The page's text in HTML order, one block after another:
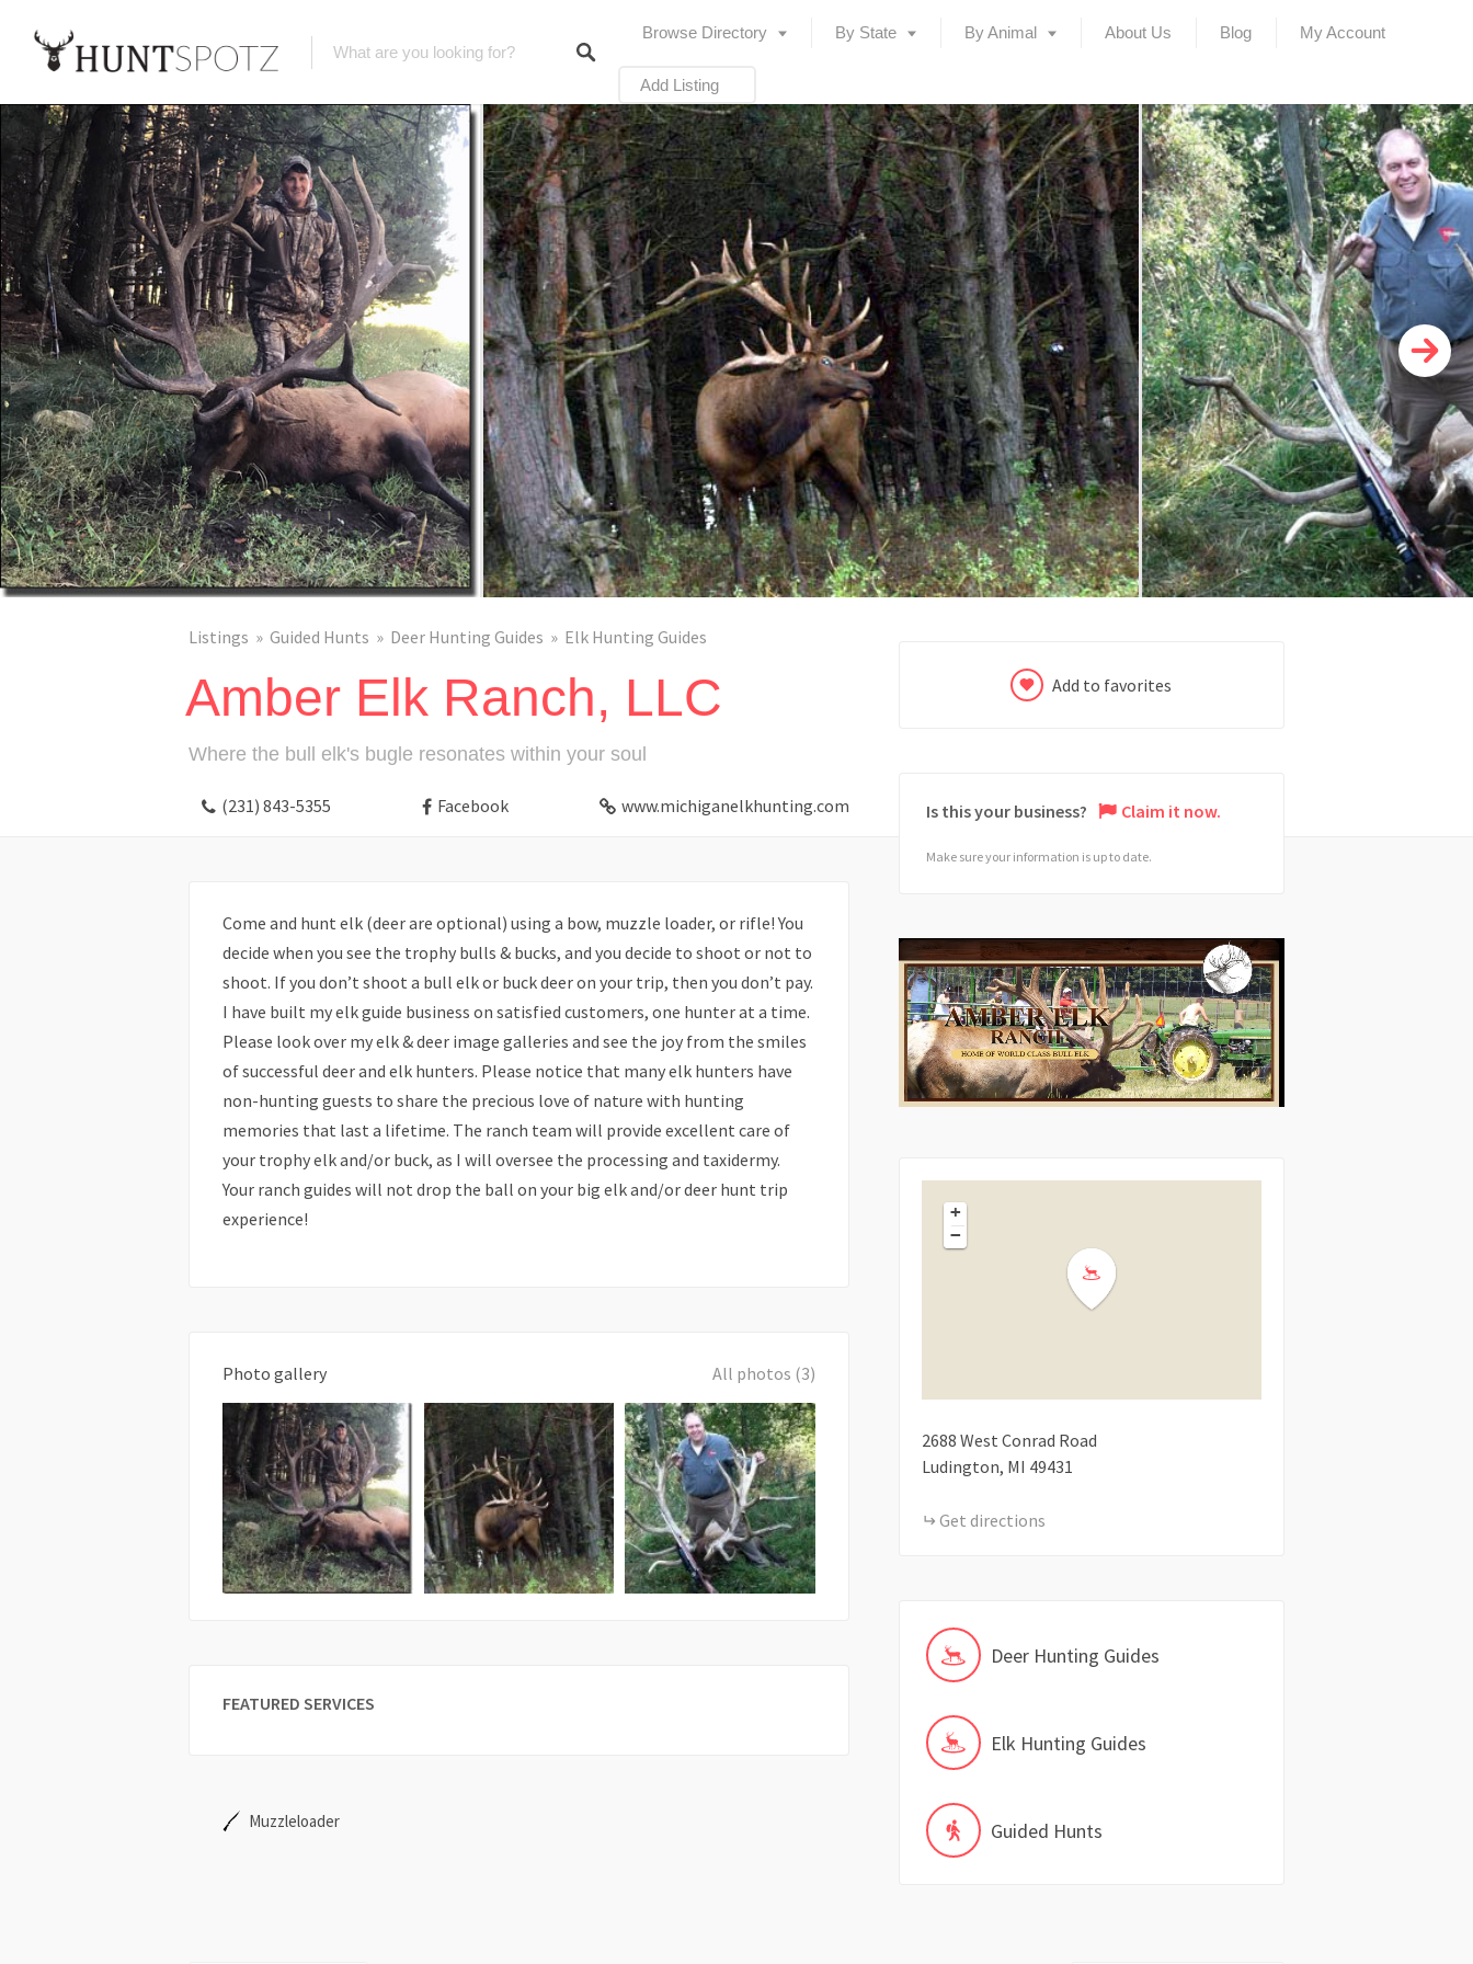
Browse Directory By State By Animal About Us Blog My Account
Add Listing
Listings Guided Hunts Deer Hunting Guides Elk Hunting Guides
Amber Elk Ranch, LLC
Where the bull elk's bugle resonates within your soul
(231) 843-5355 Facebook www.michiganelkhunting.com
Come and hunt elk (deer are optional) using a bow, muzzle loader, or rifle! You
decide when you see the trophy bulls & bucks, and you decide to shoot or not to
shoot. If you don’t shoot a bull elk or buck deer on your trip, then you don’t pay.
I have built my elk guide business on satisfied customers, one hunter at a time.
Please look over my elk & deer image galleries and see the joy from the smiles
of successful deer and elk hunters. Please notice that many elk hunters have
non-hunting guests to share the precious love of nature with hunting
memories that last a lifetime. The ranch team will provide excellent care of
your trophy elk and/or buck, as I will oversee the processing and taxidermy.
Your ranch guides will not drop the ball on your big elk and/or deer hunt trip
experience!
Photo gallery All photos (3)
FEATURED SERVICES
Muzzleloader
Add to favorites
Is this your business? Claim it now.
Make sure your information is up to date.
+
−
2688 West Conrad Road
Ludington MI 49431
Get directions
Deer Hunting Guides
Elk Hunting Guides
Guided Hunts